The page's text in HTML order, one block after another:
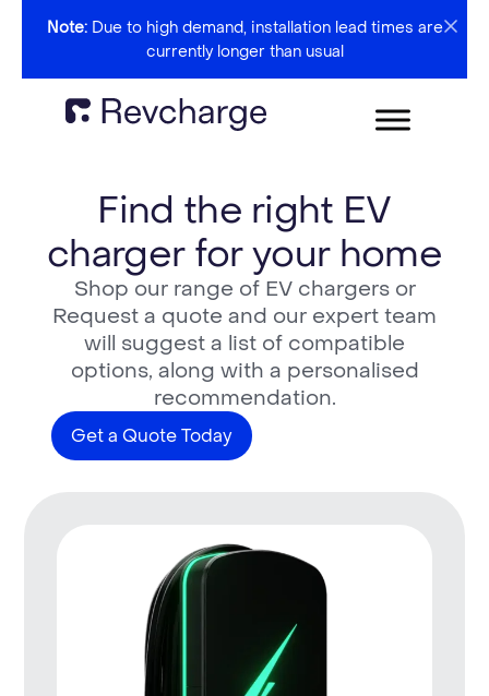
Note:Due to high demand, installation lead times are
currently longer than usual
Find the right EV
charger for your home
Shop our range of EV chargers or
Request a quote and our expert team
will suggest a list of compatible
options, along with a personalised
recommendation.
Get a Quote Today